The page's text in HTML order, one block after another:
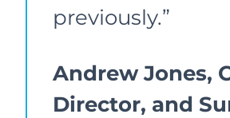
previously.”
Andrew Jones,
Director, and